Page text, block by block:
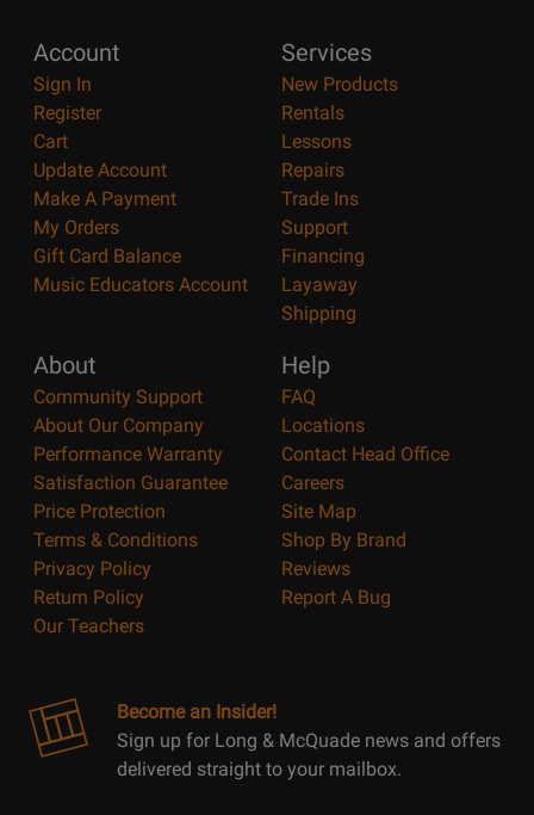
Account
Sign In
Register
Cart
Update Account
Make A Payment
My Orders
Gift Card Balance
Music Educators Account
Services
New Products
Rentals
Lessons
Repairs
Trade Ins
Support
Financing
Layaway
Shipping
About
Community Support
About Our Company
Performance Warranty
Satisfaction Guarantee
Price Protection
Terms & Conditions
Privacy Policy
Return Policy
Our Teachers
Help
FAQ
Locations
Contact Head Office
Careers
Site Map
Shop By Brand
Reviews
Report A Bug
Become an Insider!
Sign up for Long & McQuade news and offers
delivered straight to your mailbox.